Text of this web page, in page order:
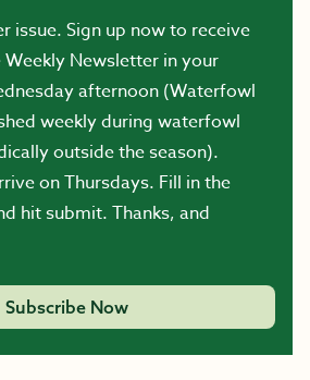
issue. Sign up now to receive
Newsletter in your
afternoon (Waterfowl
weekly during waterfowl
outside the season).
on Thursdays. Fill in the
hit submit. Thanks, and
Subscribe Now